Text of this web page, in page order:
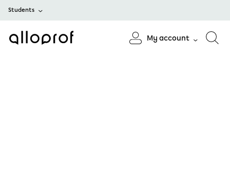
Students
My account